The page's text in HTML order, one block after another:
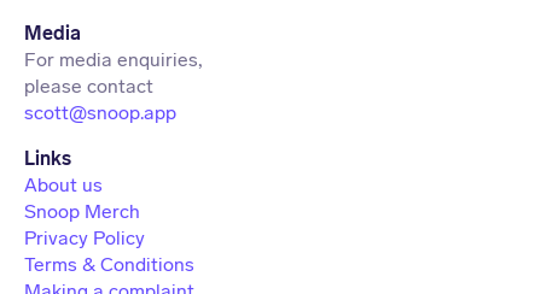
Media
For media enquiries,
scott@snoop.app
About us
Snoop Merch
Privacy Policy
Terms & Conditions